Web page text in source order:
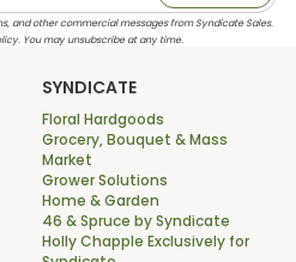
and other commercial messages from Syndicate Sales.
You may unsubscribe at any time.
SYNDICATE
Floral Hardgoods
Grocery, Bouquet & Mass
Market
Grower Solutions
Home & Garden
46 & Spruce by Syndicate
Holly Chapple Exclusively for